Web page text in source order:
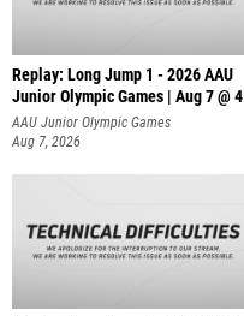
Replay: Long Jump 1 - 2026 AAU
Junior Olympic Games | Aug 7 @ 4
AAU Junior Olympic Games
Aug 7, 2026